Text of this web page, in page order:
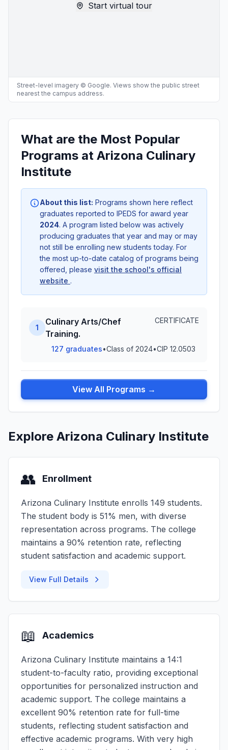
Start virtual tour
Street-level imagery © Google. Views show the public street
nearest the campus address.
What are the Most Popular
Programs at Arizona Culinary
Institute
About this list: Programs shown here reflect
graduates reported to IPEDS for award year
2024. A program listed below was actively
producing graduates that year and may or may
not still be enrolling new students today. For
the most up-to-date catalog of programs being
offered, please visit the school's official
website .
1
Culinary Arts/Chef
Training.
CERTIFICATE
127 graduates•Class of 2024•CIP 12.0503
View All Programs →
Explore Arizona Culinary Institute
👥 Enrollment
Arizona Culinary Institute enrolls 149 students.
The student body is 51% men, with diverse
representation across programs. The college
maintains a 90% retention rate, reflecting
student satisfaction and academic support.
View Full Details
📖 Academics
Arizona Culinary Institute maintains a 14:1
student-to-faculty ratio, providing exceptional
opportunities for personalized instruction and
academic support. The college maintains a
excellent 90% retention rate for full-time
students, reflecting student satisfaction and
effective academic programs. With very high